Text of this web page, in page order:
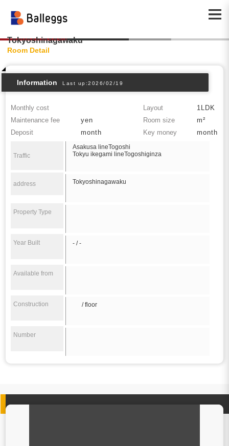
Tokyoshinagawaku
Room Detail
Information Last up:2026/02/19
Monthly cost Layout
1LDK
Maintenance fee
yen Room size
m²
Deposit
month Key money month
Traffic
Asakusa lineTogoshi
Tokyu ikegami lineTogoshiginza
address Tokyoshinagawaku
Property Type
Year Built - / -
Available from
Construction / floor
Number